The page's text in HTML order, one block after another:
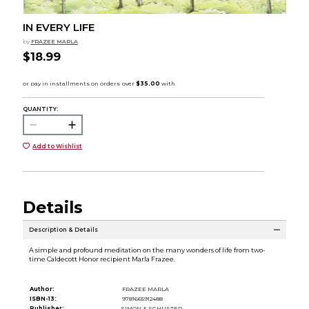
IN EVERY LIFE
by FRAZEE MARLA
$18.99
QUANTITY:
Add to Wishlist
Details
Description & Details
A simple and profound meditation on the many wonders of life from two-
time Caldecott Honor recipient Marla Frazee.
Author:
FRAZEE MARLA
ISBN-13:
9781665912488